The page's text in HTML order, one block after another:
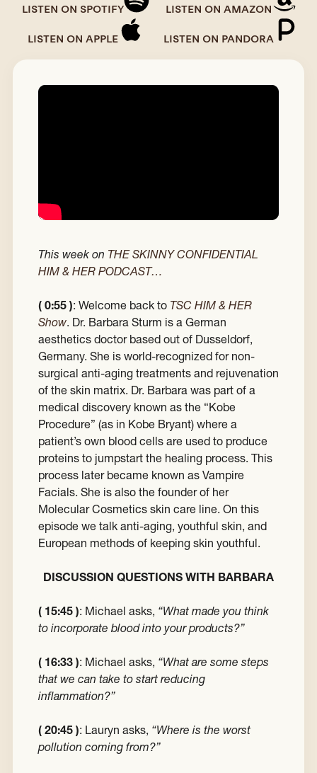
LISTEN ON SPOTIFY LISTEN ON AMAZON
LISTEN ON APPLE LISTEN ON PANDORA
This week on THE SKINNY CONFIDENTIAL
HIM & HER PODCAST…
( 0:55 ): Welcome back to TSC HIM & HER
Show. Dr. Barbara Sturm is a German
aesthetics doctor based out of Dusseldorf,
Germany. She is world-recognized for non-
surgical anti-aging treatments and rejuvenation
of the skin matrix. Dr. Barbara was part of a
medical discovery known as the “Kobe
Procedure” (as in Kobe Bryant) where a
patient’s own blood cells are used to produce
proteins to jumpstart the healing process. This
process later became known as Vampire
Facials. She is also the founder of her
Molecular Cosmetics skin care line. On this
episode we talk anti-aging, youthful skin, and
European methods of keeping skin youthful.
DISCUSSION QUESTIONS WITH BARBARA
( 15:45 ): Michael asks, “What made you think
to incorporate blood into your products?”
( 16:33 ): Michael asks, “What are some steps
that we can take to start reducing
inflammation?”
( 20:45 ): Lauryn asks, “Where is the worst
pollution coming from?”